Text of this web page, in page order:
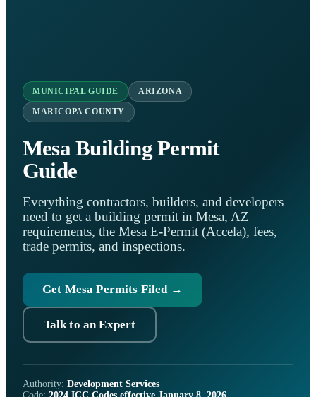
MUNICIPAL GUIDE ARIZONA
MARICOPA COUNTY
Mesa Building Permit
Guide
Everything contractors, builders, and developers
need to get a building permit in Mesa, AZ —
requirements, the Mesa E-Permit (Accela), fees,
trade permits, and inspections.
Get Mesa Permits Filed →
Talk to an Expert
Authority: Development Services